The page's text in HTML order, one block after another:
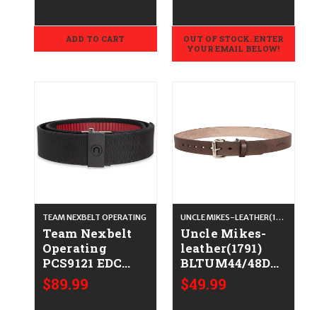
ADD TO CART
OUT OF STOCK. ENTER
YOUR EMAIL BELOW!
TEAM NEXBELT OPERATING
Team Nexbelt
Operating
PCS9121 EDC
Black Nylon
1.75" Wide Clasp
$89.99
UNCLE MIKES-LEATHER(1791)
Uncle Mikes-
leather(1791)
BLTUM44/48DBR
Gun Belt Dark
Brown Leather
$49.99